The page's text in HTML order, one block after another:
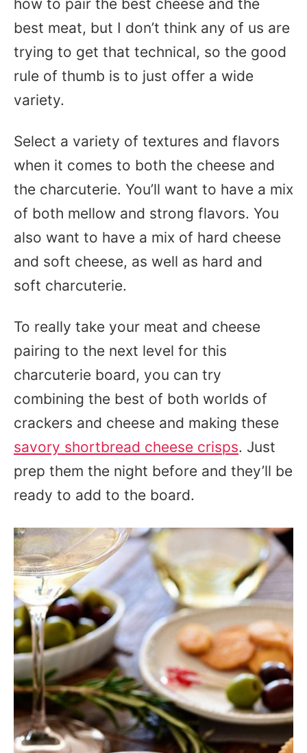
how to pair the best cheese and the
best meat, but I don’t think any of us are
trying to get that technical, so the good
rule of thumb is to just offer a wide
variety.
Select a variety of textures and flavors
when it comes to both the cheese and
the charcuterie. You’ll want to have a mix
of both mellow and strong flavors. You
also want to have a mix of hard cheese
and soft cheese, as well as hard and
soft charcuterie.
To really take your meat and cheese
pairing to the next level for this
charcuterie board, you can try
combining the best of both worlds of
crackers and cheese and making these
savory shortbread cheese crisps. Just
prep them the night before and they’ll be
ready to add to the board.